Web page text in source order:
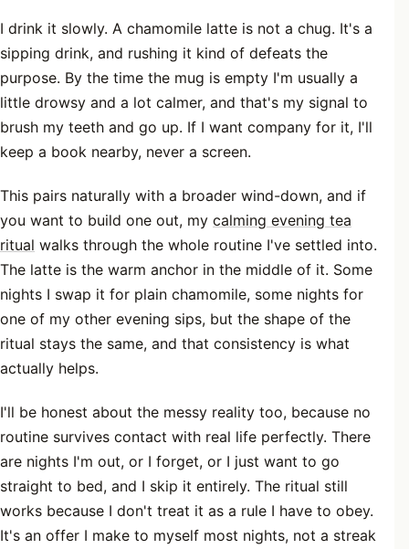
I drink it slowly. A chamomile latte is not a chug. It's a
sipping drink, and rushing it kind of defeats the
purpose. By the time the mug is empty I'm usually a
little drowsy and a lot calmer, and that's my signal to
brush my teeth and go up. If I want company for it, I'll
keep a book nearby, never a screen.
This pairs naturally with a broader wind-down, and if
you want to build one out, my calming evening tea
ritual walks through the whole routine I've settled into.
The latte is the warm anchor in the middle of it. Some
nights I swap it for plain chamomile, some nights for
one of my other evening sips, but the shape of the
ritual stays the same, and that consistency is what
actually helps.
I'll be honest about the messy reality too, because no
routine survives contact with real life perfectly. There
are nights I'm out, or I forget, or I just want to go
straight to bed, and I skip it entirely. The ritual still
works because I don't treat it as a rule I have to obey.
It's an offer I make to myself most nights, not a streak